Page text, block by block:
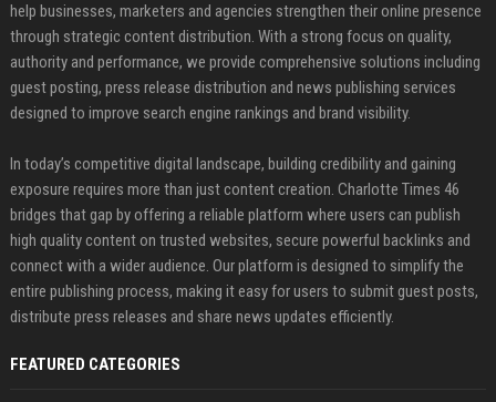
help businesses, marketers and agencies strengthen their online presence
through strategic content distribution. With a strong focus on quality,
authority and performance, we provide comprehensive solutions including
guest posting, press release distribution and news publishing services
designed to improve search engine rankings and brand visibility.
In today’s competitive digital landscape, building credibility and gaining
exposure requires more than just content creation. Charlotte Times 46
bridges that gap by offering a reliable platform where users can publish
high quality content on trusted websites, secure powerful backlinks and
connect with a wider audience. Our platform is designed to simplify the
entire publishing process, making it easy for users to submit guest posts,
distribute press releases and share news updates efficiently.
FEATURED CATEGORIES